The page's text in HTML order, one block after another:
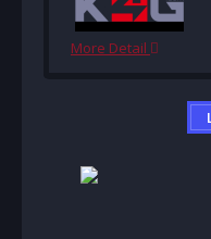
More Detail